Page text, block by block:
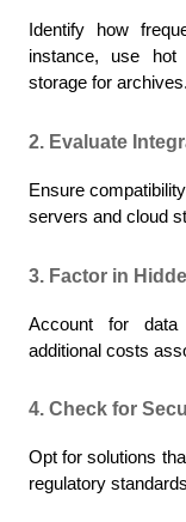
Identify how
instance, use hot
storage for archives.
2. Evaluate
Ensure
servers and cloud
3. Factor in
Account for
additional costs
4. Check for
Opt for solutions
regulatory